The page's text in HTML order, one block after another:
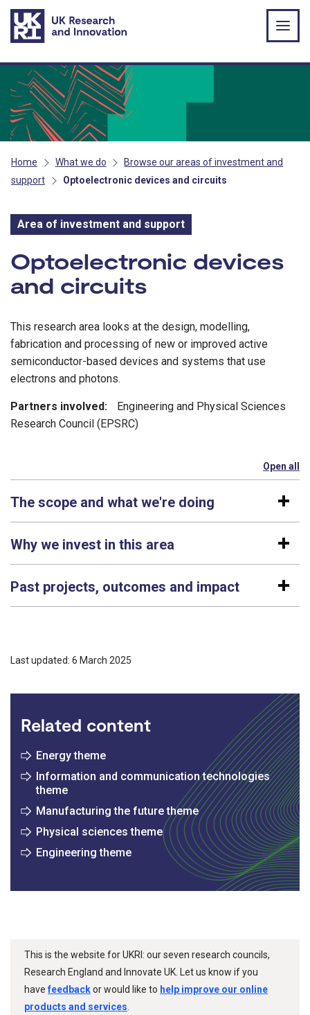
Skip to main content
Home What we do
Browse our areas of investment and
support
Optoelectronic devices and circuits
Area of investment and support
Area of investment and
Optoelectronic devices
and circuits
This research area looks at the design, modelling,
fabrication and processing of new or improved active
semiconductor-based devices and systems that use
electrons and photons.
Partners involved:
Engineering and Physical Sciences
Research Council (EPSRC)
Open all
The scope and what we're doing
Why we invest in this area
Past projects, outcomes and impact
Last updated: 6 March 2025
Related content
Energy theme
Information and communication technologies
theme
Manufacturing the future theme
Physical sciences theme
Engineering theme
This is the website for UKRI: our seven research councils,
Research England and Innovate UK. Let us know if you
havefeedbackor would like to help improve our online
products and services